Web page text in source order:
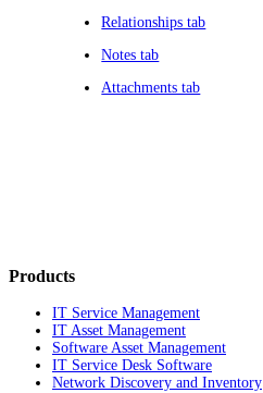
Relationships tab
Notes tab
Attachments tab
Products
IT Service Management
IT Asset Management
Software Asset Management
IT Service Desk Software
Network Discovery and Inventory